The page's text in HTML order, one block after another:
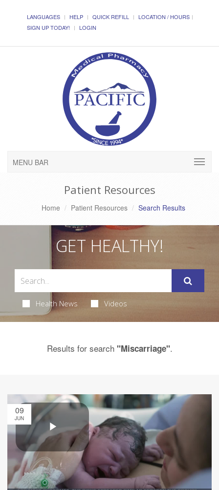
LANGUAGES HELP QUICK REFILL
LOCATION / HOURS
SIGN UP TODAY!
LOGIN
MENU BAR
Patient Resources
Home Patient Resources Search Results
GET HEALTHY!
Health News Videos
Results for search "Miscarriage".
09
JUN